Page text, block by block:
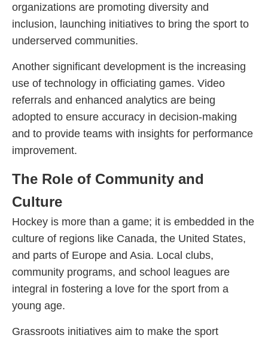
organizations are promoting diversity and
inclusion, launching initiatives to bring the sport to
underserved communities.
Another significant development is the increasing
use of technology in officiating games. Video
referrals and enhanced analytics are being
adopted to ensure accuracy in decision-making
and to provide teams with insights for performance
improvement.
The Role of Community and
Culture
Hockey is more than a game; it is embedded in the
culture of regions like Canada, the United States,
and parts of Europe and Asia. Local clubs,
community programs, and school leagues are
integral in fostering a love for the sport from a
young age.
Grassroots initiatives aim to make the sport